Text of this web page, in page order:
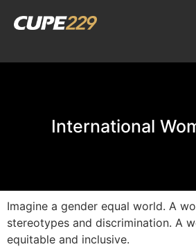
International
Imagine a gender equal world. A
stereotypes and discrimination. A
equitable and inclusive.